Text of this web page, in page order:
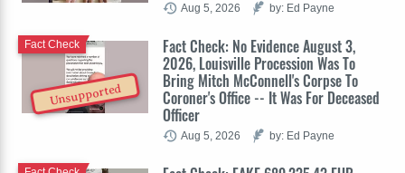
Aug 5, 2026 by: Ed Payne
Unsupported
Fact Check: No Evidence August 3,
2026, Louisville Procession Was To
Bring Mitch McConnell's Corpse To
Coroner's Office -- It Was For Deceased
Officer
Fact Check
Aug 5, 2026 by: Ed Payne